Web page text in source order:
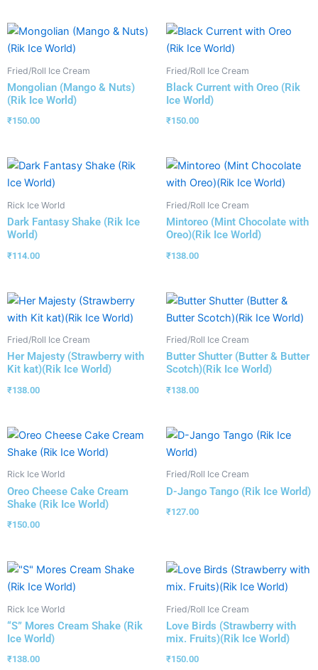
Fried/Roll Ice Cream
Mongolian (Mango & Nuts)
(Rik Ice World)
₹150.00
Fried/Roll Ice Cream
Black Current with Oreo (Rik
Ice World)
₹150.00
Rick Ice World
Dark Fantasy Shake (Rik Ice
World)
₹114.00
Fried/Roll Ice Cream
Mintoreo (Mint Chocolate with
Oreo)(Rik Ice World)
₹138.00
Fried/Roll Ice Cream
Her Majesty (Strawberry with
Kit kat)(Rik Ice World)
₹138.00
Fried/Roll Ice Cream
Butter Shutter (Butter & Butter
Scotch)(Rik Ice World)
₹138.00
Rick Ice World
Oreo Cheese Cake Cream
Shake (Rik Ice World)
₹150.00
Fried/Roll Ice Cream
D-Jango Tango (Rik Ice World)
₹127.00
Rick Ice World
“S” Mores Cream Shake (Rik
Ice World)
₹138.00
Fried/Roll Ice Cream
Love Birds (Strawberry with
mix. Fruits)(Rik Ice World)
₹150.00